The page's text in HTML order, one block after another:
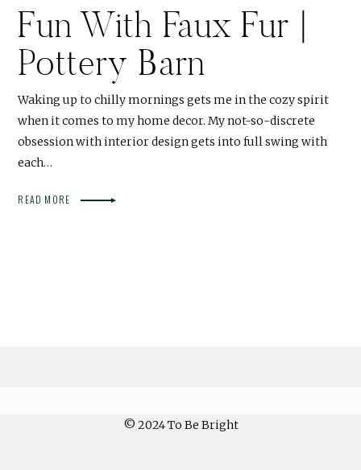
Fun With Faux Fur |
Pottery Barn
Waking up to chilly mornings gets me in the cozy spirit
when it comes to my home decor. My not-so-discrete
obsession with interior design gets into full swing with
each…
READ MORE
© 2024 To Be Bright